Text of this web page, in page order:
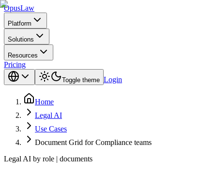
OpusLaw
Platform
Solutions
Resources
Pricing
Toggle theme Login
Home
Legal AI
Use Cases
Document Grid for Compliance teams
Legal AI by role | documents